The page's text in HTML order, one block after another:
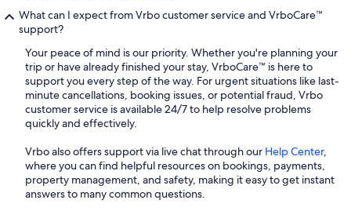
What can I expect from Vrbo customer service and VrboCare™
support?
Your peace of mind is our priority. Whether you're planning your
trip or have already finished your stay, VrboCare™ is here to
support you every step of the way. For urgent situations like last-
minute cancellations, booking issues, or potential fraud, Vrbo
customer service is available 24/7 to help resolve problems
quickly and effectively.
Vrbo also offers support via live chat through our Help Center,
where you can find helpful resources on bookings, payments,
property management, and safety, making it easy to get instant
answers to many common questions.